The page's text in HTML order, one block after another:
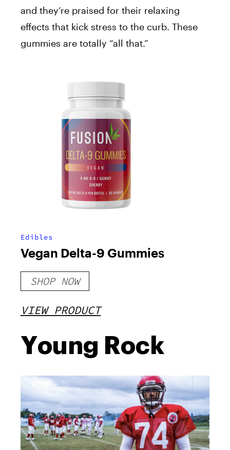
and they’re praised for their relaxing
effects that kick stress to the curb. These
gummies are totally “all that.”
Edibles
Vegan Delta-9 Gummies
SHOP NOW
VIEW PRODUCT
Young Rock